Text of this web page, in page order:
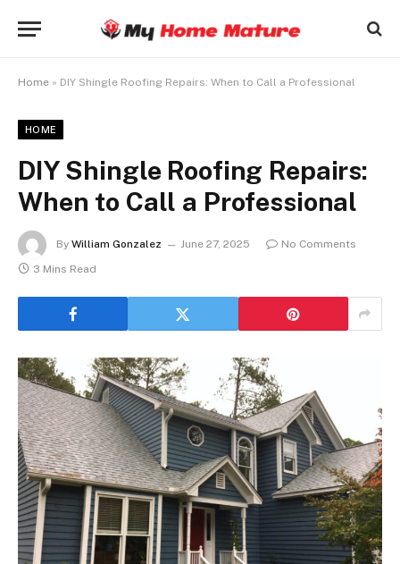
Home » DIY Shingle Roofing Repairs: When to Call a Professional
HOME
DIY Shingle Roofing Repairs:
When to Call a Professional
By William Gonzalez June 27, 2025
No Comments
3 Mins Read